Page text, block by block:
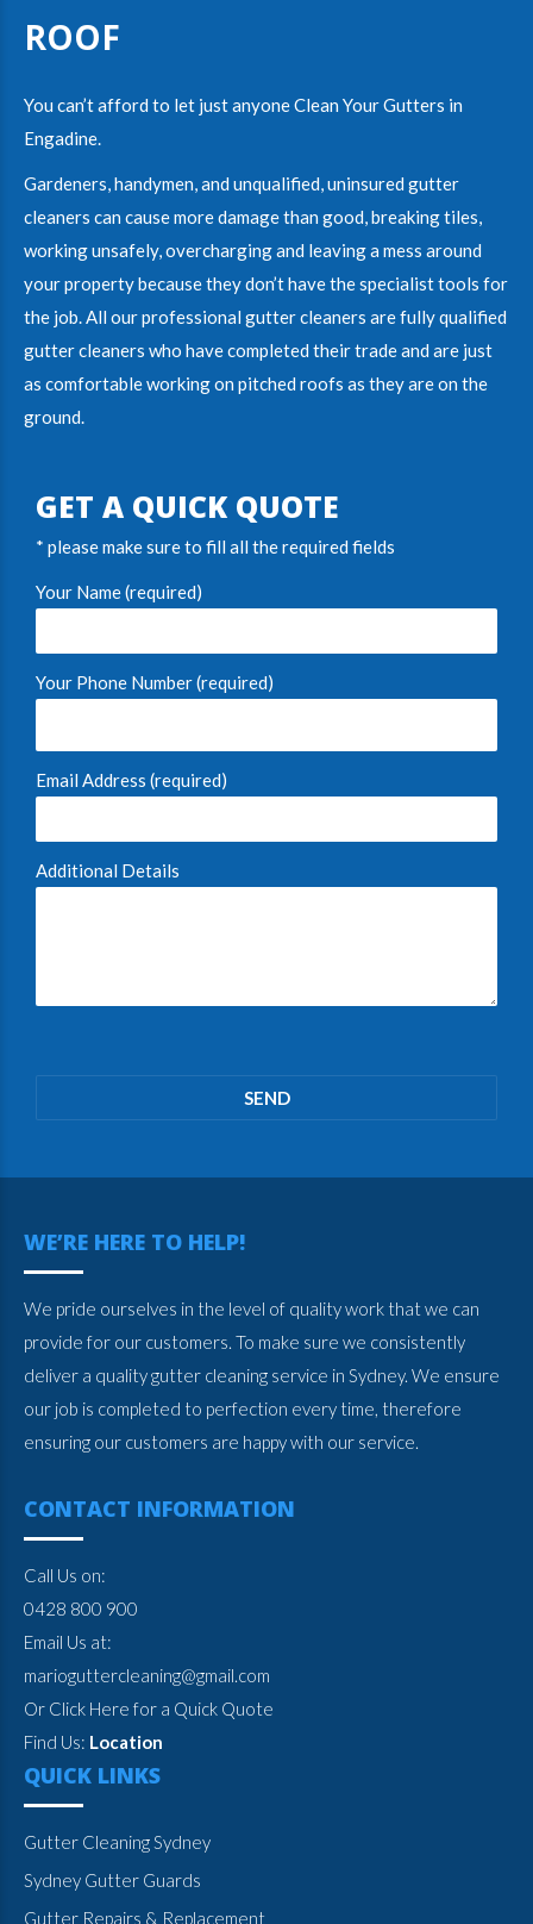
ROOF
You can’t afford to let just anyone Clean Your Gutters in
Engadine.
Gardeners, handymen, and unqualified, uninsured gutter
cleaners can cause more damage than good, breaking tiles,
working unsafely, overcharging and leaving a mess around
your property because they don’t have the specialist tools for
the job. All ourprofessional gutter cleaners are fullyqualified
gutter cleaners who have completed their trade and are just
as comfortable working on pitched roofs as they are on the
ground.
GET A QUICK QUOTE
* please make sure to fill all the required fields
Your Name (required)
Your Phone Number (required)
Email Address (required)
Additional Details
this
WE’RE HERE TO HELP!
We pride ourselves in the level of quality work that we can
provide for our customers. To make sure we consistently
deliver a quality gutter cleaning service in Sydney. We ensure
our job is completed to perfection every time, therefore
ensuring our customers are happy with our service.
CONTACT INFORMATION
Call Us on:
0428 800 900
Email Us at:
marioguttercleaning@gmail.com
Or Click Here for a Quick Quote
Find Us: Location
QUICK LINKS
Gutter Cleaning Sydney
Sydney Gutter Guards
Gutter Repairs & Replacement